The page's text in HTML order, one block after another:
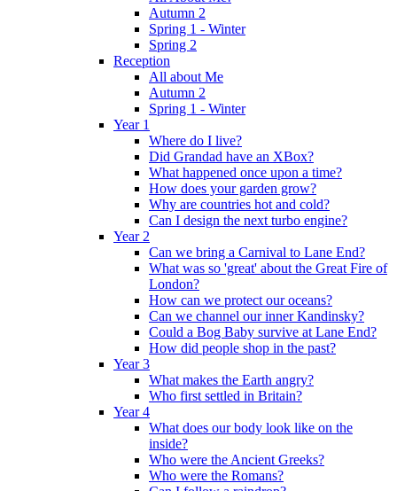
Autumn 2
Spring 1 - Winter
Spring 2
Reception
All about Me
Autumn 2
Spring 1 - Winter
Year 1
Where do I live?
Did Grandad have an XBox?
What happened once upon a time?
How does your garden grow?
Why are countries hot and cold?
Can I design the next turbo engine?
Year 2
Can we bring a Carnival to Lane End?
What was so 'great' about the Great Fire of
London?
How can we protect our oceans?
Can we channel our inner Kandinsky?
Could a Bog Baby survive at Lane End?
How did people shop in the past?
Year 3
What makes the Earth angry?
Who first settled in Britain?
Year 4
What does our body look like on the
inside?
Who were the Ancient Greeks?
Who were the Romans?